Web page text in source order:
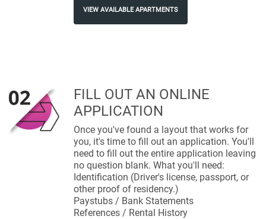
VIEW AVAILABLE APARTMENTS
FILL OUT AN ONLINE
APPLICATION
Once you've found a layout that works for
you, it's time to fill out an application. You'll
need to fill out the entire application leaving
no question blank. What you'll need:
Identification (Driver's license, passport, or
other proof of residency.)
Paystubs / Bank Statements
References / Rental History